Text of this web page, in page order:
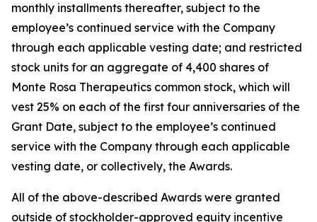
monthly installments thereafter, subject to the
employee’s continued service with the Company
through each applicable vesting date; and restricted
stock units for an aggregate of 4,400 shares of
Monte Rosa Therapeutics common stock, which will
vest 25% on each of the first four anniversaries of the
Grant Date, subject to the employee’s continued
service with the Company through each applicable
vesting date, or collectively, the Awards.
All of the above-described Awards were granted
outside of stockholder-approved equity incentive